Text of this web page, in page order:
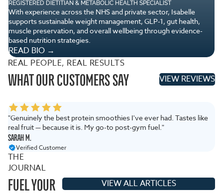
REGISTERED DIETITIAN & METABOLIC HEALTH SPECIALIST
With experience across the NHS and private sector, Isabelle
supports sustainable weight management, GLP-1, gut health,
muscle preservation, and overall wellbeing through evidence-
based nutrition strategies.
READ BIO →
REAL PEOPLE, REAL RESULTS
WHAT OUR CUSTOMERS SAY VIEW REVIEWS
"Genuinely the best protein smoothies I've ever had. Tastes like
real fruit — because it is. My go-to post-gym fuel."
SARAH M.
Verified Customer
THE
JOURNAL
FUEL YOUR
VIEW ALL ARTICLES